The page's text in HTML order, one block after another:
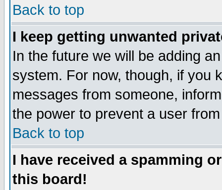
Back to top
I keep getting unwanted
In the future we will be adding
system. For now, though, if you
messages from someone,
the power to prevent a user
Back to top
I have received a spamming
this board!